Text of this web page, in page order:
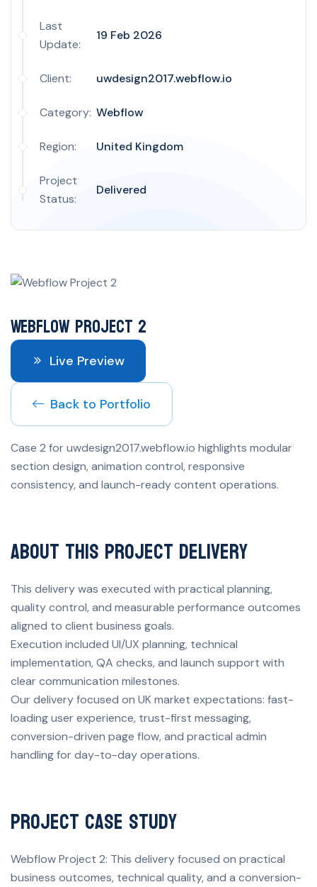
Last
Update:
19 Feb 2026
Client: uwdesign2017.webflow.io
Category: Webflow
Region: United Kingdom
Project
Status:
Delivered
Webflow Project 2
Live Preview
Back to Portfolio
Case 2 for uwdesign2017.webflow.io highlights modular
section design, animation control, responsive
consistency, and launch-ready content operations.
About This Project Delivery
This delivery was executed with practical planning,
quality control, and measurable performance outcomes
aligned to client business goals.
Execution included UI/UX planning, technical
implementation, QA checks, and launch support with
clear communication milestones.
Our delivery focused on UK market expectations: fast-
loading user experience, trust-first messaging,
conversion-driven page flow, and practical admin
handling for day-to-day operations.
Project Case Study
Webflow Project 2: This delivery focused on practical
business outcomes, technical quality, and a conversion-